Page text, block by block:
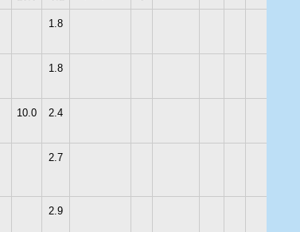
1.8
1.8
10.0 2.4
2.7
2.9